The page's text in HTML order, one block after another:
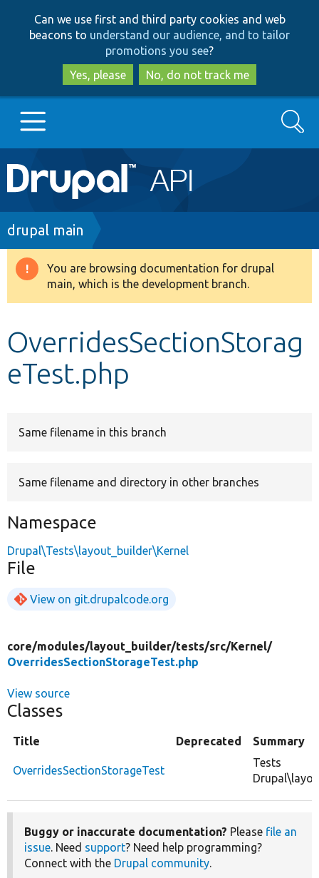
to
main
content
to
search
Can we use first and third party cookies and web
beacons to understand our audience, and to tailor
promotions you see?
Yes, please
No, do not track me
Main
navigation
Go to Drupal.org
Drupal 8+
Develop for Drupal
Search
Breadcrumb
drupal main
Warning
message
You are browsing documentation for drupal
main, which is the development branch.
OverridesSectionStorag
eTest.php
Same filename in this branch
Same filename and directory in other branches
Namespace
Drupal\Tests\layout_builder\Kernel
File
View on git.drupalcode.org
core/modules/layout_builder/tests/src/Kernel/
OverridesSectionStorageTest.php
View source
Classes
Title Deprecated Summary
OverridesSectionStorageTest
Tests
Buggy or inaccurate documentation? Please file an
issue. Need support? Need help programming?
Connect with the Drupal community.